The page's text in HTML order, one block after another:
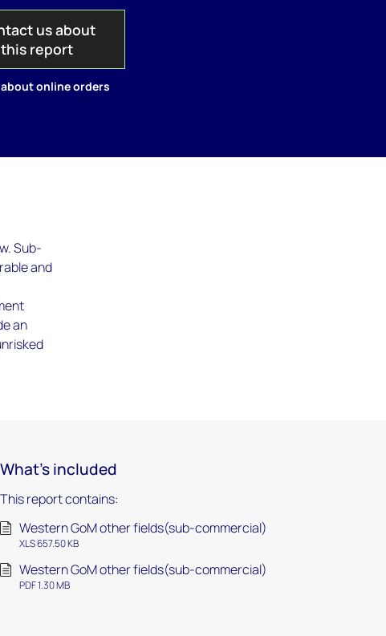
us about
this report
about online orders
Sub-
and
an
What's included
This report contains:
Western GoM other fields(sub-commercial)
XLS 657.50 KB
Western GoM other fields(sub-commercial)
PDF 1.30 MB